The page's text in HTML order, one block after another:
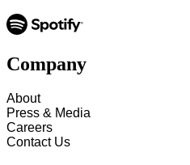
Company
About
Press & Media
Careers
Contact Us